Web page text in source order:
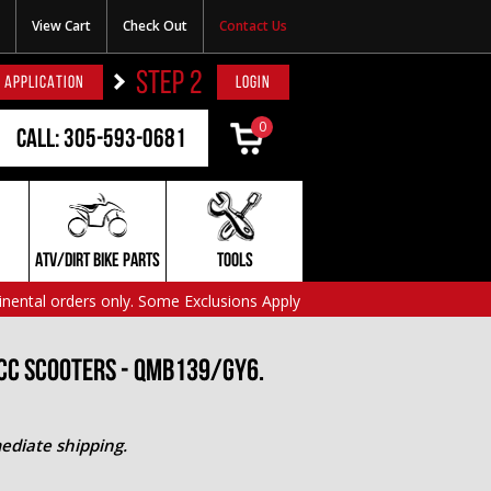
View Cart Check Out Contact Us
APPLICATION STEP 2 LOGIN
0
Call: 305-593-0681
ATV/DIRT BIKE PARTS
TOOLS
orders only. Some Exclusions Apply
- QMB139/GY6.
shipping.